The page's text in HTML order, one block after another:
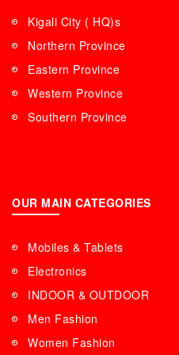
Kigali City ( HQ)s
Northern Province
Eastern Province
Western Province
Southern Province
OUR MAIN CATEGORIES
Mobiles & Tablets
Electronics
INDOOR & OUTDOOR
Men Fashion
Women Fashion